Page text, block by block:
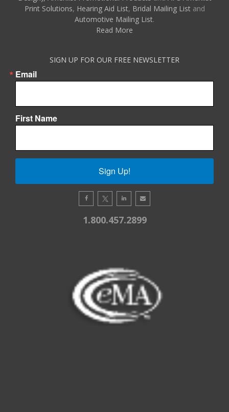
Print Solutions, Hearing Aid List, Bridal Mailing Listand
Automotive Mailing List.
Read More
SIGN UP FOR OUR FREE NEWSLETTER
Email
First Name
Sign Up!
1.800.457.2899